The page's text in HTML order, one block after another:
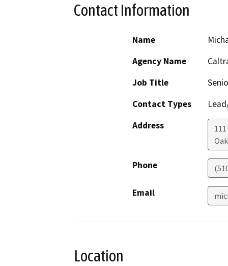
Contact Information
Name
Agency Name
Job Title
Contact Types
Address
Phone
Email
Location